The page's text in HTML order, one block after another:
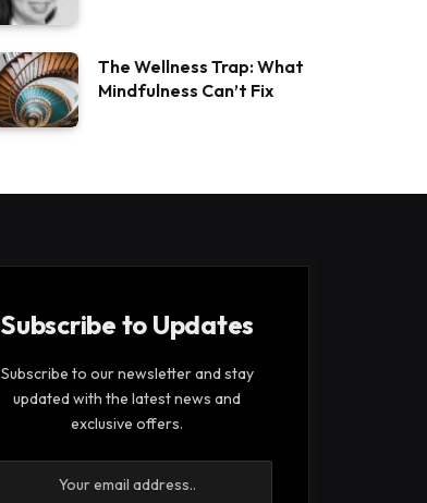
The Wellness Trap: What
Mindfulness Can’t Fix
Subscribe to Updates
Subscribe to our newsletter and stay
updated with the latest news and
exclusive offers.